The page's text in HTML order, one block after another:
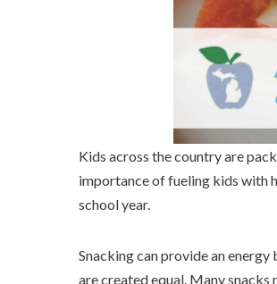
Kids across the country are
importance of fueling kids with
school year.
Snacking can provide an
are created equal. Many